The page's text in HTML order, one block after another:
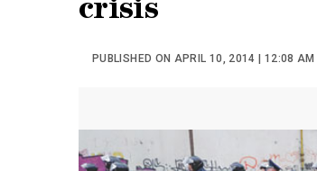
crisis
PUBLISHED ON APRIL 10, 2014 | 12:08 AM